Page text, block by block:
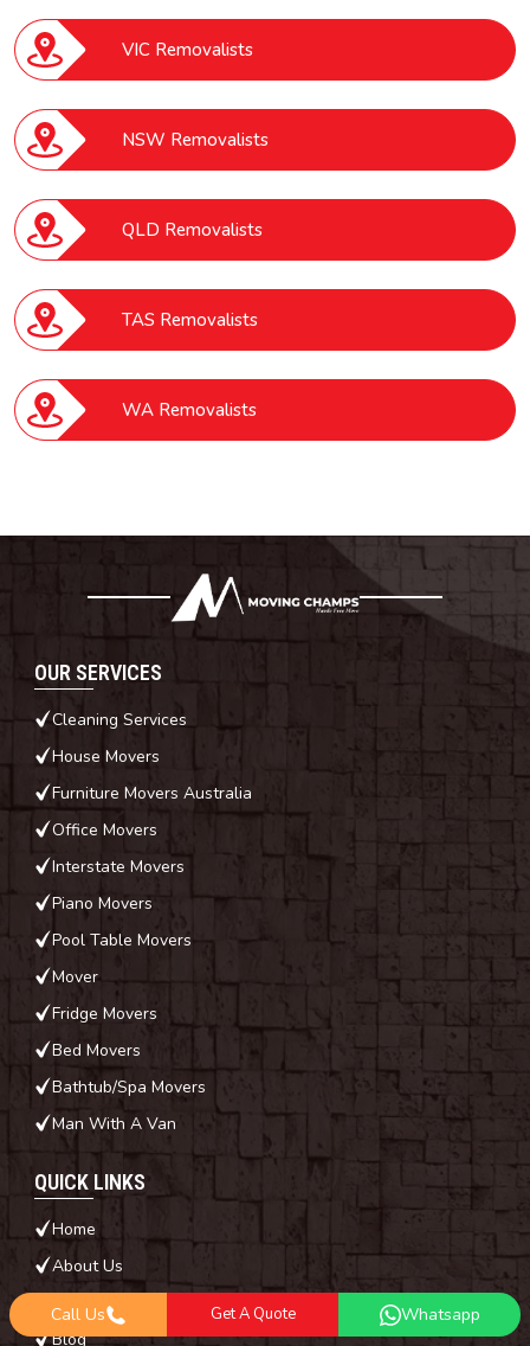
VIC Removalists
NSW Removalists
QLD Removalists
TAS Removalists
WA Removalists
OUR SERVICES
Cleaning Services
House Movers
Furniture Movers Australia
Office Movers
Interstate Movers
Piano Movers
Pool Table Movers
Mover
Fridge Movers
Bed Movers
Bathtub/Spa Movers
Man With A Van
QUICK LINKS
Home
About Us
Contact Us
Blog
Call Us Get A Quote Whatsapp